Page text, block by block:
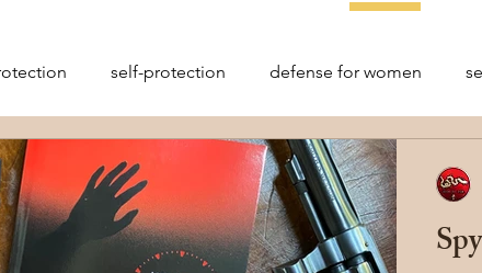
self-protection defense for women
for women martial arts blades
Dillion Sayoc Kali Wing Chun